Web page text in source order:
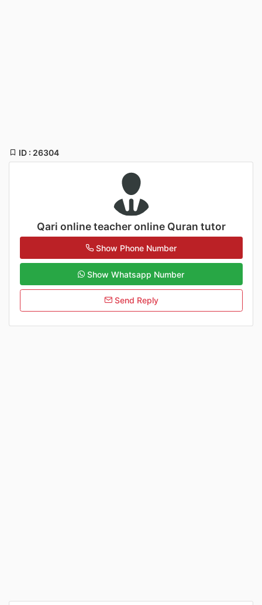
ID : 26304
Qari online teacher online Quran tutor
Show Phone Number
Show Whatsapp Number
Send Reply